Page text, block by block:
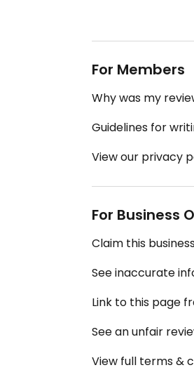
For Members
Why was my
Guidelines for
View our privacy
For Business
Claim this
See inaccurate
Link to this page
See an unfair
View full terms &